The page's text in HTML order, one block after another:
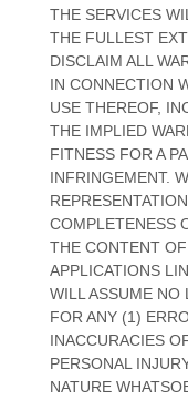
THE SERVICES
THE FULLEST
DISCLAIM ALL
IN CONNECTION
USE THEREOF,
THE IMPLIED
FITNESS FOR A
INFRINGEMENT.
COMPLETENESS
THE CONTENT
APPLICATIONS
WILL ASSUME NO
FOR ANY (1)
INACCURACIES
PERSONAL
NATURE